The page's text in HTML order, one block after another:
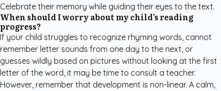
Celebrate their memory while guiding their eyes to the text.
When should I worry about my child's reading
progress?
If your child struggles to recognize rhyming words, cannot
remember letter sounds from one day to the next, or
guesses wildly based on pictures without looking at the first
letter of the word, it may be time to consult a teacher.
However, remember that development is non-linear. A calm,